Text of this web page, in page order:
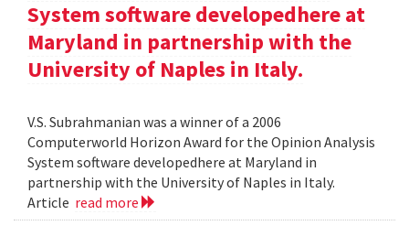
System software developedhere at
Maryland in partnership with the
University of Naples in Italy.
V.S. Subrahmanian was a winner of a 2006
Computerworld Horizon Award for the Opinion Analysis
System software developedhere at Maryland in
partnership with the University of Naples in Italy.
Article read more